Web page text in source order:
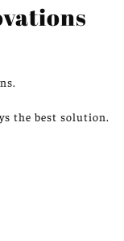
the best solution.